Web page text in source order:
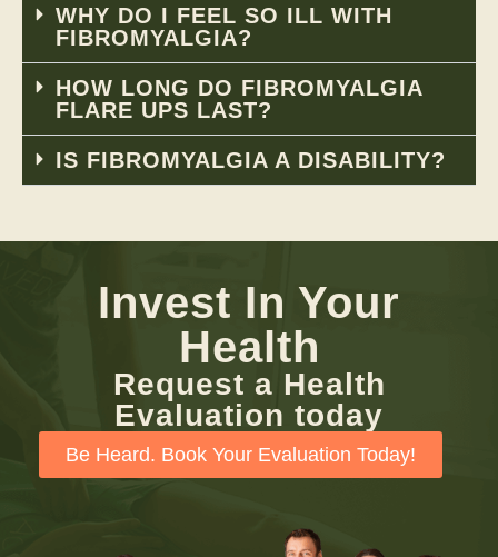
WHY DO I FEEL SO ILL WITH
FIBROMYALGIA?
HOW LONG DO FIBROMYALGIA
FLARE UPS LAST?
IS FIBROMYALGIA A DISABILITY?
Invest In Your
Health
Request a Health
Evaluation today
Be Heard. Book Your Evaluation Today!